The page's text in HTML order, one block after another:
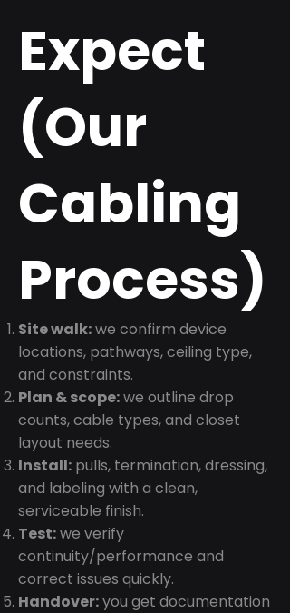
Expect
(Our
Cabling
Process)
Site walk:we confirm device
locations, pathways, ceiling type,
and constraints.
Plan & scope:we outline drop
counts, cable types, and closet
layout needs.
Install: pulls, termination, dressing,
and labeling with a clean,
serviceable finish.
Test:we verify
continuity/performance and
correct issues quickly.
Handover:you get documentation